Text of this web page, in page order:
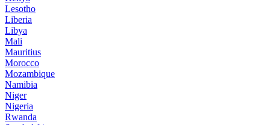
Lesotho
Liberia
Libya
Mali
Mauritius
Morocco
Mozambique
Namibia
Niger
Nigeria
Rwanda